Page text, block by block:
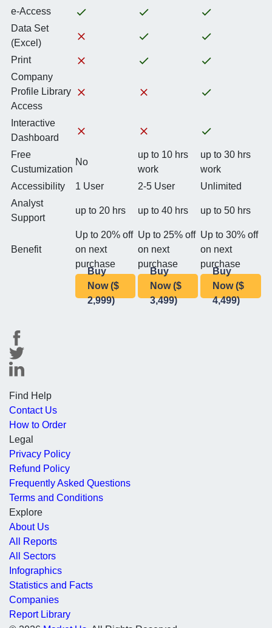
e-Access
Data Set
(Excel)
Print
Company
Profile Library
Access
Interactive
Dashboard
Free
Custumization
No
up to 10 hrs
work
up to 30 hrs
work
Accessibility
1 User 2-5 User
Unlimited
Analyst
Support
up to 20 hrs up to 40 hrs up to 50 hrs
Benefit
Up to 20% off
on next
purchase
Up to 25% off
on next
purchase
Up to 30% off
on next
purchase
Buy
Now ($
2,999)
Buy
Now ($
3,499)
Buy
Now ($
4,499)
Find Help
Contact Us
How to Order
Legal
Privacy Policy
Refund Policy
Frequently Asked Questions
Terms and Conditions
Explore
About Us
All Reports
All Sectors
Infographics
Statistics and Facts
Companies
Report Library